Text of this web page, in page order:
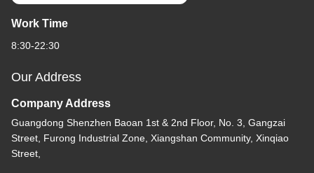
Work Time
8:30-22:30
Our Address
Company Address
Guangdong Shenzhen Baoan 1st & 2nd Floor, No. 3, Gangzai
Street, Furong Industrial Zone, Xiangshan Community, Xinqiao
Street,